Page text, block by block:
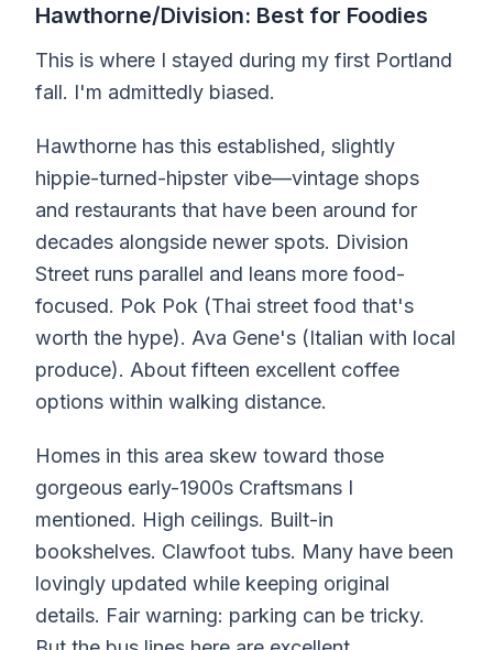
Hawthorne/Division: Best for Foodies
This is where I stayed during my first Portland
fall. I'm admittedly biased.
Hawthorne has this established, slightly
hippie-turned-hipster vibe—vintage shops
and restaurants that have been around for
decades alongside newer spots. Division
Street runs parallel and leans more food-
focused. Pok Pok (Thai street food that's
worth the hype). Ava Gene's (Italian with local
produce). About fifteen excellent coffee
options within walking distance.
Homes in this area skew toward those
gorgeous early-1900s Craftsmans I
mentioned. High ceilings. Built-in
bookshelves. Clawfoot tubs. Many have been
lovingly updated while keeping original
details. Fair warning: parking can be tricky.